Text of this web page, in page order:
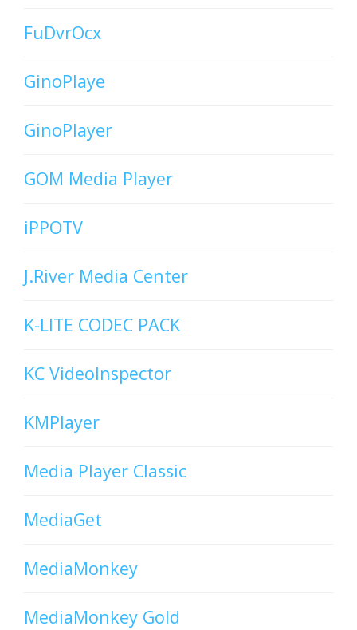
FuDvrOcx
GinoPlaye
GinoPlayer
GOM Media Player
iPPOTV
J.River Media Center
K-LITE CODEC PACK
KC VideoInspector
KMPlayer
Media Player Classic
MediaGet
MediaMonkey
MediaMonkey Gold